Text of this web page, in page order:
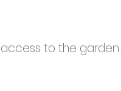
to the garden.